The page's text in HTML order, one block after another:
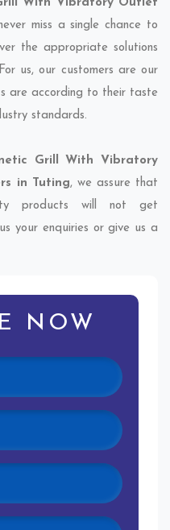
With Vibratory Outlet
miss a single chance to
the appropriate solutions
us, our customers are our
are according to their taste
standards.
Grill With Vibratory
in Tuting, we assure that
products will not get
your enquiries or give us a
NOW